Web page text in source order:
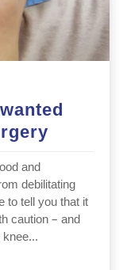
and
debilitating
to tell you that it
caution – and